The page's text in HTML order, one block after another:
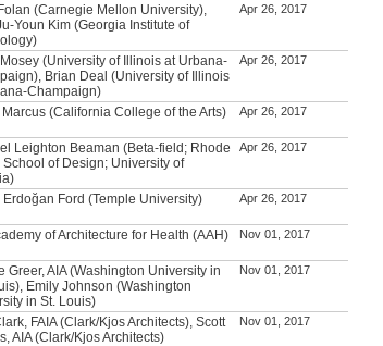
(Carnegie Mellon University),
Youn Kim (Georgia Institute of
Apr 26, 2017
(University of Illinois at Urbana-
Brian Deal (University of Illinois
Champaign)
Apr 26, 2017
(California College of the Arts) Apr 26, 2017
Leighton Beaman (Beta-field; Rhode
School of Design; University of
Apr 26, 2017
Erdoğan Ford (Temple University) Apr 26, 2017
of Architecture for Health (AAH) Nov 01, 2017
Greer, AIA (Washington University in
Emily Johnson (Washington
in St. Louis)
Nov 01, 2017
FAIA (Clark/Kjos Architects), Scott
AIA (Clark/Kjos Architects)
Nov 01, 2017